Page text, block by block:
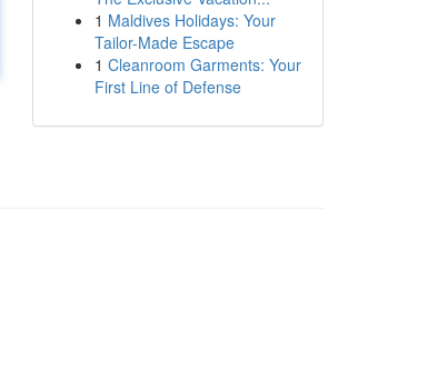
1 Maldives Holidays: Your
Tailor-Made Escape
1 Cleanroom Garments: Your
First Line of Defense